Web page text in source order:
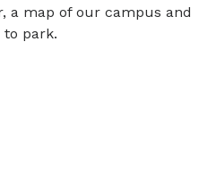
a map of our campus and
to park.